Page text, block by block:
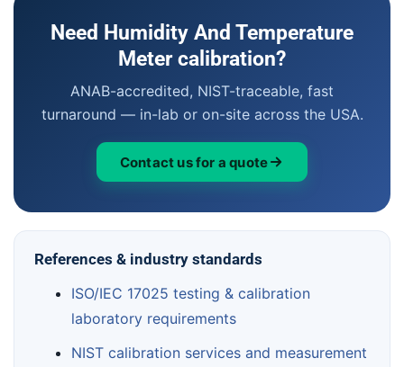
Need Humidity And Temperature
Meter calibration?
ANAB-accredited, NIST-traceable, fast
turnaround — in-lab or on-site across the USA.
Contact us for a quote
References & industry standards
ISO/IEC 17025 testing & calibration
laboratory requirements
NIST calibration services and measurement